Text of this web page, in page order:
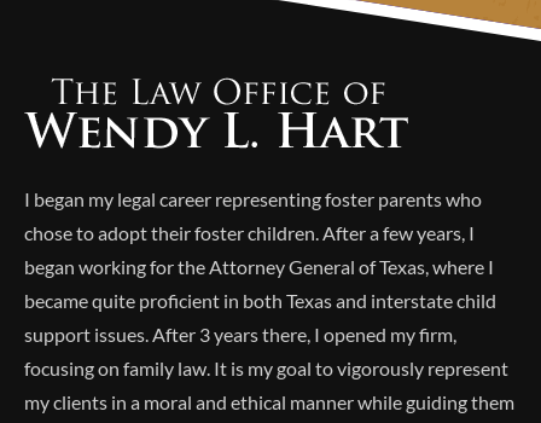
I began my legal career representing foster parents who
chose to adopt their foster children. After a few years, I
began working for the Attorney General of Texas, where I
became quite proficient in both Texas and interstate child
support issues. After 3 years there, I opened my firm,
focusing on family law. It is my goal to vigorously represent
my clients in a moral and ethical manner while guiding them